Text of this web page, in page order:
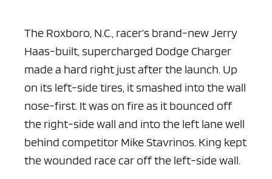
The Roxboro, N.C., racer’s brand-new Jerry
Haas-built, supercharged Dodge Charger
made a hard right just after the launch. Up
on its left-side tires, it smashed into the wall
nose-first. It was on fire as it bounced off
the right-side wall and into the left lane well
behind competitor Mike Stavrinos. King kept
the wounded race car off the left-side wall.